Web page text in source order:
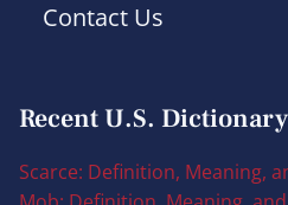
Contact Us
Recent U.S. Dictionary
Scarce: Definition, Meaning,